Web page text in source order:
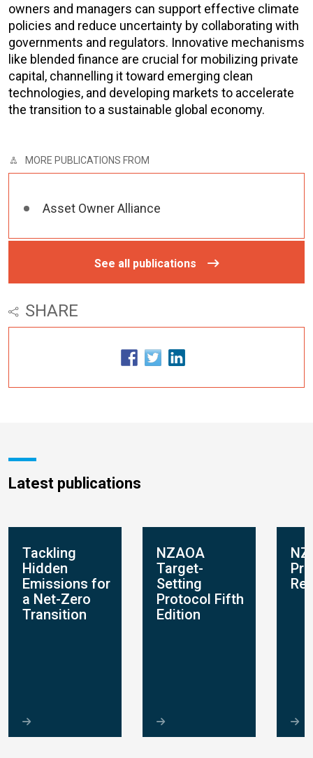
owners and managers can support effective climate
policies and reduce uncertainty by collaborating with
governments and regulators. Innovative mechanisms
like blended finance are crucial for mobilizing private
capital, channelling it toward emerging clean
technologies, and developing markets to accelerate
the transition to a sustainable global economy.
MORE PUBLICATIONS FROM
Asset Owner Alliance
See all publications
SHARE
Latest publications
Tackling
Hidden
Emissions for
a Net-Zero
Transition
NZAOA
Target-
Setting
Protocol Fifth
Edition